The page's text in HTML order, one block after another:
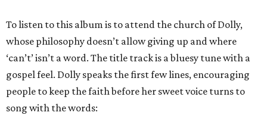
To listen to this album is to attend the church of Dolly,
whose philosophy doesn’t allow giving up and where
‘can’t’ isn’t a word. The title track is a bluesy tune with a
gospel feel. Dolly speaks the first few lines, encouraging
people to keep the faith before her sweet voice turns to
song with the words: